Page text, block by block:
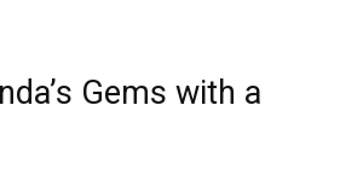
Gems with a